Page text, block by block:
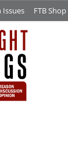
Issues FTB Shop